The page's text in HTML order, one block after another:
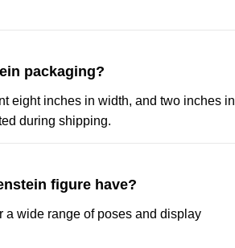
packaging?
eight inches in width, and two inches in
during shipping.
figure have?
a wide range of poses and display